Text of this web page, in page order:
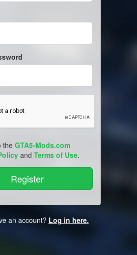
the GTA5-Mods.com
and Terms of Use.
an account? Log in here.